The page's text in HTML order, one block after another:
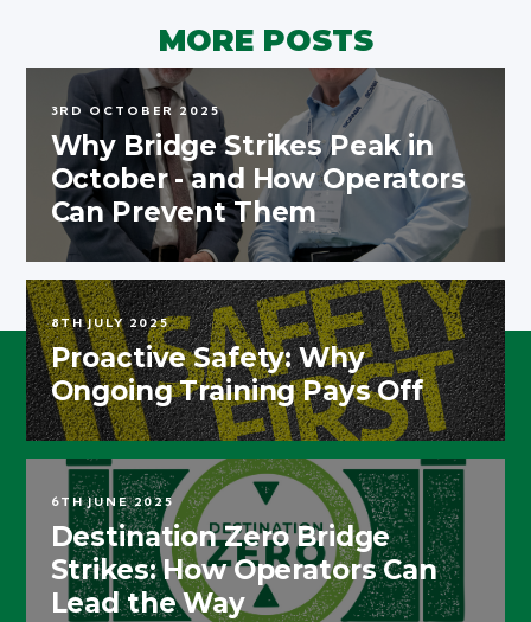
MORE POSTS
3RD OCTOBER 2025
Why Bridge Strikes Peak in
October - and How Operators
Can Prevent Them
8TH JULY 2025
Proactive Safety: Why
Ongoing Training Pays Off
6TH JUNE 2025
Destination Zero Bridge
Strikes: How Operators Can
Lead the Way